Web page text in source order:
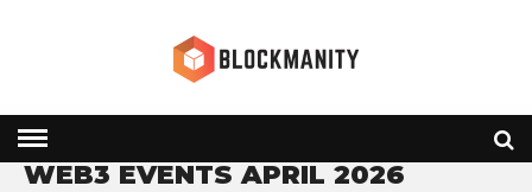
» WEB3 EVENTS APRIL 2026
WEB3 EVENTS APRIL 2026